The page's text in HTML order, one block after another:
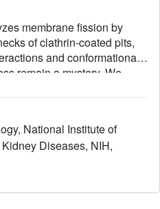
membrane fission by
of clathrin-coated pits,
and conformational
remain a mystery. We
of the truncated
1's catalytic G domain
(GED) at 2.2 Å. The
connectivity of dynamin
showing that G
chemical crosslinking,
National Institute of
Diseases, NIH,